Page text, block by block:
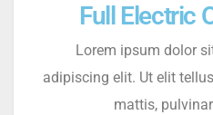
Full Electric
Lorem ipsum dolor
adipiscing elit. Ut elit
mattis,